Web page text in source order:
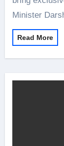
Minister
Read More